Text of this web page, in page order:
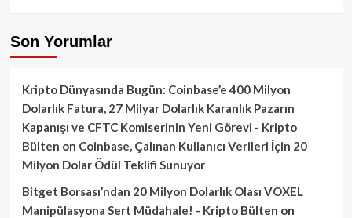
Son Yorumlar
Kripto Dünyasında Bugün: Coinbase’e 400 Milyon
Dolarlık Fatura, 27 Milyar Dolarlık Karanlık Pazarın
Kapanışı ve CFTC Komiserinin Yeni Görevi - Kripto
Bülten on Coinbase, Çalınan Kullanıcı Verileri İçin 20
Milyon Dolar Ödül Teklifi Sunuyor
Bitget Borsası’ndan 20 Milyon Dolarlık Olası VOXEL
Manipülasyona Sert Müdahale! - Kripto Bülten on